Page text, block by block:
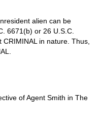
alien can be
6671(b) or 26 U.S.C.
in nature. Thus,
of Agent Smith in The